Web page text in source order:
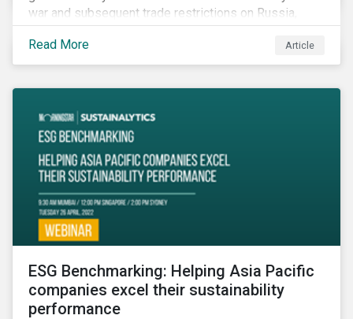
war and subsequent trade restrictions on Russia,
endangers a significant percentage of the global food
supply coming from two of world’s leading
agricultural commodity exporters, consequently
Read More Article
ESG Benchmarking: Helping Asia Pacific
companies excel their sustainability
performance